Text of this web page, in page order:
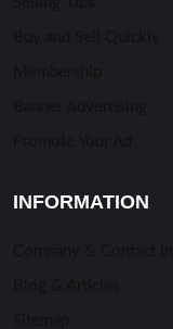
INFORMATION